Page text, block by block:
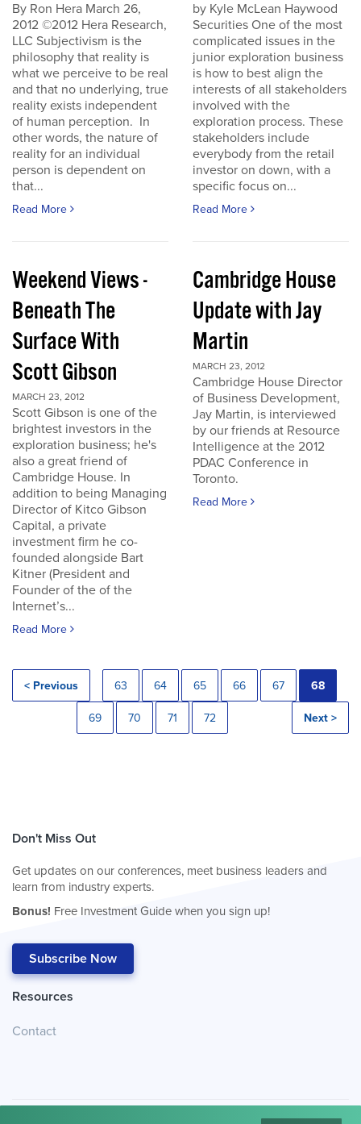
By Ron Hera March 26,
2012 ©2012 Hera Research,
LLC Subjectivism is the
philosophy that reality is
what we perceive to be real
and that no underlying, true
reality exists independent
of human perception. In
other words, the nature of
reality for an individual
person is dependent on
that...
Read More
by Kyle McLean Haywood
Securities One of the most
complicated issues in the
junior exploration business
is how to best align the
interests of all stakeholders
involved with the
exploration process. These
stakeholders include
everybody from the retail
investor on down, with a
specific focus on...
Read More
Weekend Views -
Beneath The
Surface With
Scott Gibson
MARCH 23, 2012
Scott Gibson is one of the
brightest investors in the
exploration business; he's
also a great friend of
Cambridge House. In
addition to being Managing
Director of Kitco Gibson
Capital, a private
investment firm he co-
founded alongside Bart
Kitner (President and
Founder of the of the
Internet’s...
Read More
Cambridge House
Update with Jay
Martin
MARCH 23, 2012
Cambridge House Director
of Business Development,
Jay Martin, is interviewed
by our friends at Resource
Intelligence at the 2012
PDAC Conference in
Toronto.
Read More
< Previous 63 64 65 66 67 68
69 70 71 72 Next >
Don't Miss Out
Get updates on our conferences, meet business leaders and
learn from industry experts.
Bonus! Free Investment Guide when you sign up!
Subscribe Now
Resources
Contact